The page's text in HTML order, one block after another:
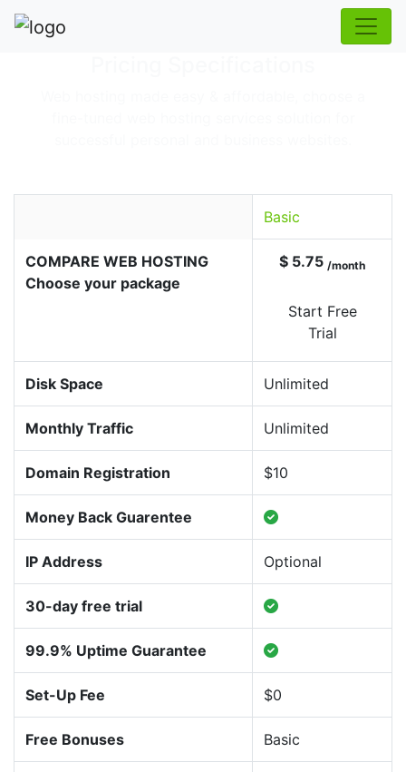
Basic
COMPARE WEB HOSTING
Choose your package
$ 5.75 /month
Start Free
Trial
Disk Space Unlimited
Monthly Traffic Unlimited
Domain Registration $10
Money Back Guarentee
IP Address Optional
30-day free trial
99.9% Uptime Guarantee
Set-Up Fee $0
Free Bonuses Basic